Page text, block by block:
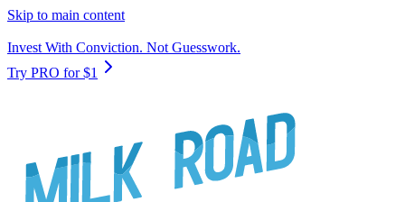
Skip to main content
Invest With Conviction. Not Guesswork.
Try PRO for $1